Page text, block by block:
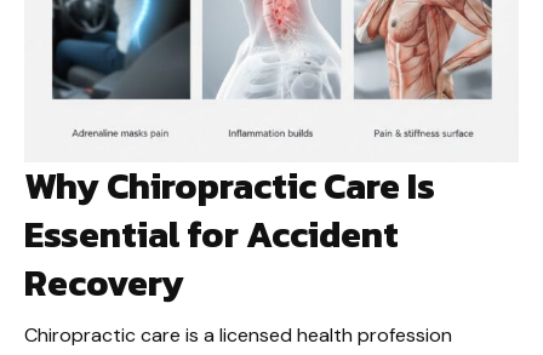
Why Chiropractic Care Is
Essential for Accident
Recovery
Chiropractic care is a licensed health profession